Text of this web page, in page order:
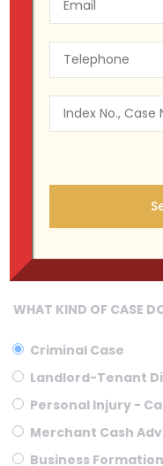
Wrongfully
You can
November 9, 2017
WHAT KIND OF CASE
Criminal Case
Landlord-Tenant
Personal Injury -
Merchant Cash
Business